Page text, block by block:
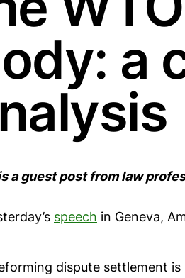
a
a guest post from law
speech in Geneva,
dispute settlement